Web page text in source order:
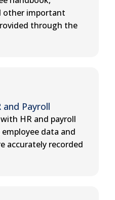
other important
through the
Payroll
HR and payroll
data and
accurately recorded